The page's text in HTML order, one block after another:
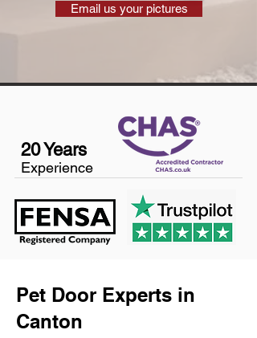
Email us your pictures
20 Years
Experience
Pet Door Experts in
Canton